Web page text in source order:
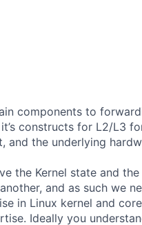
components to
constructs for L2/L3
and the underlying
the Kernel state and
and as such we
in Linux kernel and core
Ideally you